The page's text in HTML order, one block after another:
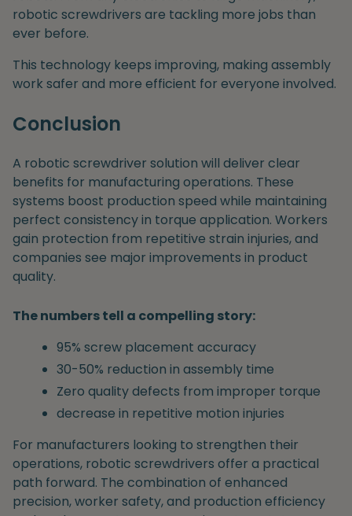
robotic screwdrivers are tackling more jobs than
ever before.
This technology keeps improving, making assembly
work safer and more efficient for everyone involved.
Conclusion
A robotic screwdriver solution will deliver clear
benefits for manufacturing operations. These
systems boost production speed while maintaining
perfect consistency in torque application. Workers
gain protection from repetitive strain injuries, and
companies see major improvements in product
quality.
The numbers tell a compelling story:
95% screw placement accuracy
30-50% reduction in assembly time
Zero quality defects from improper torque
decrease in repetitive motion injuries
For manufacturers looking to strengthen their
operations, robotic screwdrivers offer a practical
path forward. The combination of enhanced
precision, worker safety, and production efficiency